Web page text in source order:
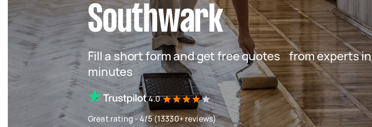
Southwark
Fill a short form and get free quotes from experts in
minutes
4.0
Great rating - 4/5 (13330+ reviews)